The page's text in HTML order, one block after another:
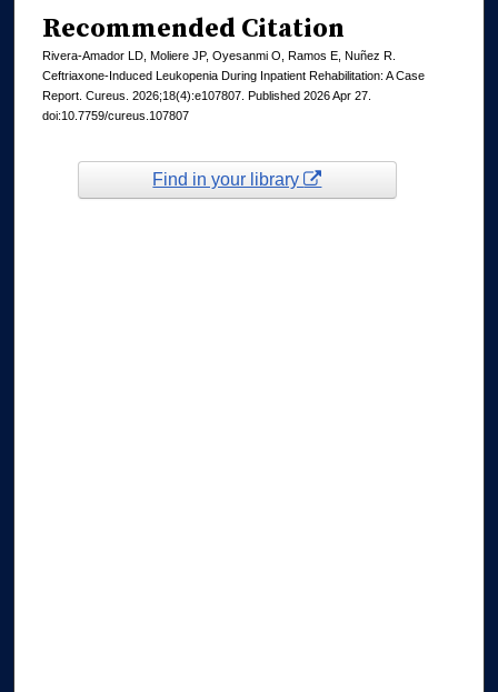
Recommended Citation
Rivera-Amador LD, Moliere JP, Oyesanmi O, Ramos E, Nuñez R.
Ceftriaxone-Induced Leukopenia During Inpatient Rehabilitation: A Case
Report. Cureus. 2026;18(4):e107807. Published 2026 Apr 27.
doi:10.7759/cureus.107807
Find in your library